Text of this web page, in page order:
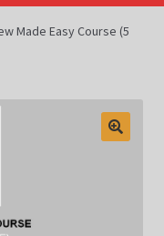
Made Easy Course (5